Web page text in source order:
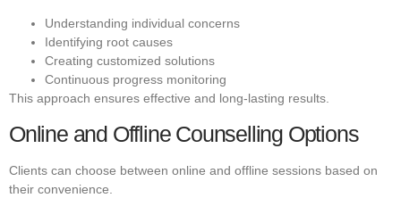
Understanding individual concerns
Identifying root causes
Creating customized solutions
Continuous progress monitoring
This approach ensures effective and long-lasting results.
Online and Offline Counselling Options
Clients can choose between online and offline sessions based on
their convenience.